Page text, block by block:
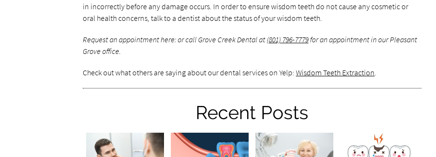
in incorrectly before any damage occurs. In order to ensure wisdom teeth do not cause any cosmetic or
oral health concerns, talk to a dentist about the status of your wisdom teeth.
Request an appointment here:or call Grove Creek Dental at (801) 796-7779for an appointment in our Pleasant
Grove office.
Check out what others are saying about our dental services on Yelp: Wisdom Teeth Extraction.
Recent Posts